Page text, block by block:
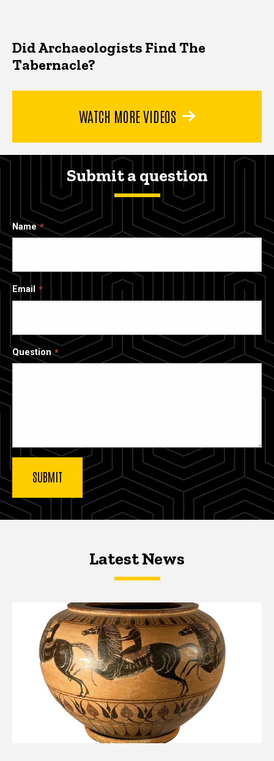
Did Archaeologists Find The
Tabernacle?
WATCH MORE VIDEOS
Submit a question
Name
Email
Question
Latest NewsLatest News
Latest News